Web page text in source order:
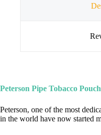
Peterson Pipe Tobacco
Peterson, one of the most
in the world have now started